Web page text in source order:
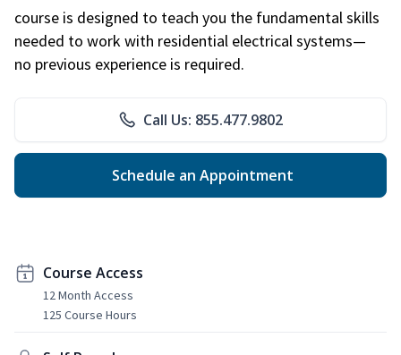
course is designed to teach you the fundamental skills
needed to work with residential electrical systems—
no previous experience is required.
Call Us: 855.477.9802
Schedule an Appointment
Course Access
12 Month Access
125 Course Hours